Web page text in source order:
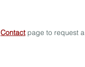
Contactpage to request a